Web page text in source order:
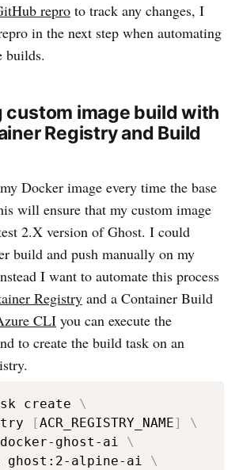
repro to track any changes, I
in the next step when automating
builds.
custom image build with
Registry and Build
Docker image every time the base
will ensure that my custom image
2.X version of Ghost. I could
build and push manually on my
I want to automate this process
Registry and a Container Build
CLI you can execute the
to create the build task on an
create \
[ACR_REGISTRY_NAME]
\
ghost-ai
\
ghost:2-alpine-ai
\